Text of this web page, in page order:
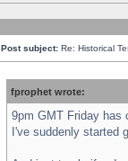
Post subject: Re: Historical
fprophet wrote:
9pm GMT Friday has
I've suddenly started